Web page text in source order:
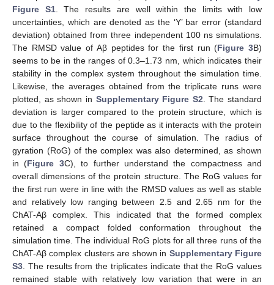
Figure S1. The results are well within the limits with low
uncertainties, which are denoted as the ‘Y’ bar error (standard
deviation) obtained from three independent 100 ns simulations.
The RMSD value of Aβ peptides for the first run (Figure 3B)
seems to be in the ranges of 0.3–1.73 nm, which indicates their
stability in the complex system throughout the simulation time.
Likewise, the averages obtained from the triplicate runs were
plotted, as shown in Supplementary Figure S2. The standard
deviation is larger compared to the protein structure, which is
due to the flexibility of the peptide as it interacts with the protein
surface throughout the course of simulation. The radius of
gyration (RoG) of the complex was also determined, as shown
in (Figure 3C), to further understand the compactness and
overall dimensions of the protein structure. The RoG values for
the first run were in line with the RMSD values as well as stable
and relatively low ranging between 2.5 and 2.65 nm for the
ChAT-Aβ complex. This indicated that the formed complex
retained a compact folded conformation throughout the
simulation time. The individual RoG plots for all three runs of the
ChAT-Aβ complex clusters are shown in Supplementary Figure
S3. The results from the triplicates indicate that the RoG values
remained stable with relatively low variation that were in an